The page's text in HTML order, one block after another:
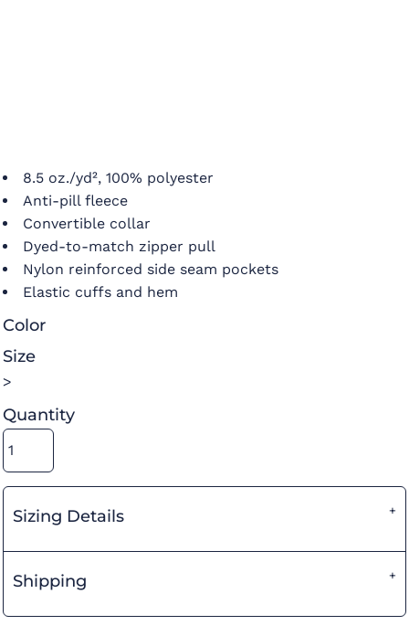
8.5 oz./yd², 100% polyester
Anti-pill fleece
Convertible collar
Dyed-to-match zipper pull
Nylon reinforced side seam pockets
Elastic cuffs and hem
Color
Size
>
Quantity
Sizing Details
Shipping